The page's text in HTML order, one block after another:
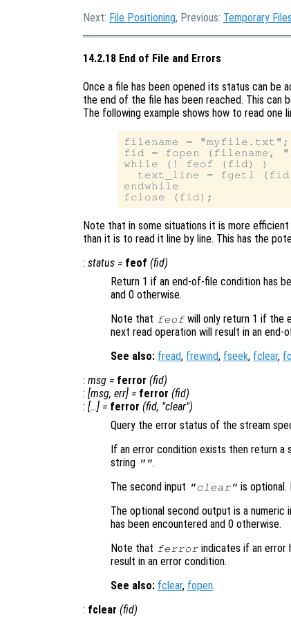
Next: File Positioning, Previous: Temporary Files
14.2.18 End of File and Errors
Once a file has been opened its status can be
the end of the file has been reached. This can
The following example shows how to read one
filename = "myfile.txt";
fid = fopen (filename,
while (! feof (fid) )
text_line = fgetl
endwhile
Note that in some situations it is more
than it is to read it line by line. This has the
: status = feof (fid)
Return 1 if an end-of-file condition has
and 0 otherwise.
Note that feofwill only return 1 if the
next read operation will result in an end-
See also: fread, frewind, fseek, fclear,
: msg = ferror (fid)
: [msg, err] = ferror (fid)
: […] = ferror (fid, "clear")
Query the error status of the stream
If an error condition exists then return a
string "".
The second input "clear" is
The optional second output is a
has been encountered and 0 otherwise.
Note that ferror indicates if an error
result in an error condition.
See also: fclear, fopen.
: fclear (fid)